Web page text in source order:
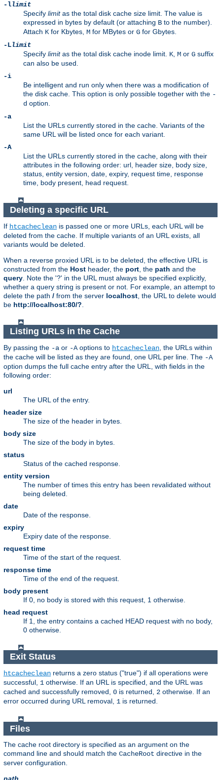
-llimit
Specify limitas the total disk cache size limit. The value is
expressed in bytes by default (or attaching B to the number).
Attach Kfor Kbytes, M for MBytes or G for Gbytes.
-Llimit
Specify limitas the total disk cache inode limit. K, M or G suffix
can also be used.
-i
Be intelligent and run only when there was a modification of
the disk cache. This option is only possible together with the -
d option.
-a
List the URLs currently stored in the cache. Variants of the
same URL will be listed once for each variant.
-A
List the URLs currently stored in the cache, along with their
attributes in the following order: url, header size, body size,
status, entity version, date, expiry, request time, response
time, body present, head request.
Deleting a specific URL
If htcacheclean is passed one or more URLs, each URL will be
deleted from the cache. If multiple variants of an URL exists, all
variants would be deleted.
When a reverse proxied URL is to be deleted, the effective URL is
constructed from the Host header, the port , the path and the
query . Note the '?' in the URL must always be specified explicitly,
whether a query string is present or not. For example, an attempt to
delete the path / from the server localhost , the URL to delete would
be http://localhost:80/?
Listing URLs in the Cache
By passing the -a or -A options to htcacheclean , the URLs within
the cache will be listed as they are found, one URL per line. The -A
option dumps the full cache entry after the URL, with fields in the
following order:
url
The URL of the entry.
header size
The size of the header in bytes.
body size
The size of the body in bytes.
status
Status of the cached response.
entity version
The number of times this entry has been revalidated without
being deleted.
date
Date of the response.
expiry
Expiry date of the response.
request time
Time of the start of the request.
response time
Time of the end of the request.
body present
If 0, no body is stored with this request, 1 otherwise.
head request
If 1, the entry contains a cached HEAD request with no body,
0 otherwise.
Exit Status
htcacheclean returns a zero status ("true") if all operations were
successful, 1 otherwise. If an URL is specified, and the URL was
cached and successfully removed, 0 is returned, 2 otherwise. If an
error occurred during URL removal, 1 is returned.
Files
The cache root directory is specified as an argument on the
command line and should match the CacheRoot directive in the
server configuration.